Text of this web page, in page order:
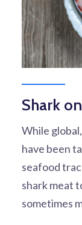
Shark
While
have been
seafood
shark meat
sometimes